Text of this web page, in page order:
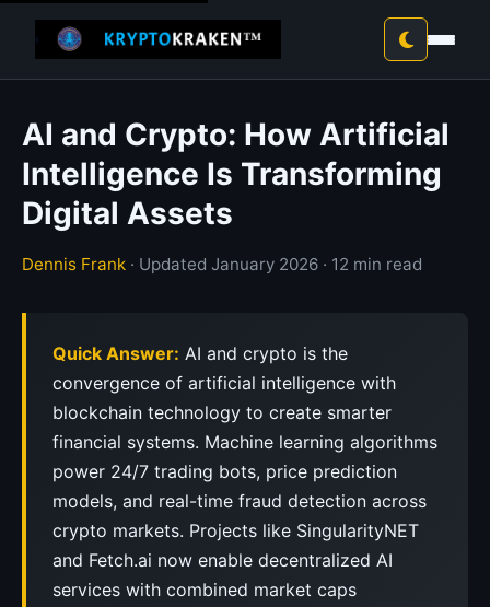
AI and Crypto: How Artificial
Intelligence Is Transforming
Digital Assets
Dennis Frank · Updated January 2026 · 12 min read
Quick Answer: AI and crypto is the
convergence of artificial intelligence with
blockchain technology to create smarter
financial systems. Machine learning algorithms
power 24/7 trading bots, price prediction
models, and real-time fraud detection across
crypto markets. Projects like SingularityNET
and Fetch.ai now enable decentralized AI
services with combined market caps